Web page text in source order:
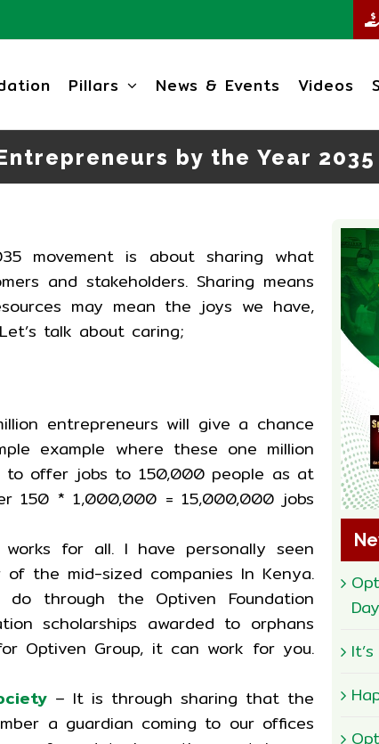
Pillars News & Events Videos
by the Year 2035
movement is about sharing what
and stakeholders. Sharing means
may mean the joys we have,
talk about caring;
entrepreneurs will give a chance
example where these one million
to offer jobs to 150,000 people as at
150 * 1,000,000 = 15,000,000 jobs
for all. I have personally seen
the mid-sized companies In Kenya.
through the Optiven Foundation
scholarships awarded to orphans
Optiven Group, it can work for you.
– It is through sharing that the
a guardian coming to our offices
Day